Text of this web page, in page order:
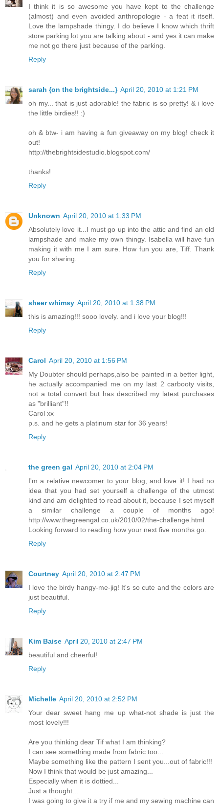
I think it is so awesome you have kept to the challenge
(almost) and even avoided anthropologie - a feat it itself.
Love the lampshade thingy. I do believe I know which thrift
store parking lot you are talking about - and yes it can make
me not go there just because of the parking.
Reply
sarah {on the brightside...} April 20, 2010 at 1:21 PM
oh my... that is just adorable! the fabric is so pretty! & i love
the little birdies!! :)
oh & btw- i am having a fun giveaway on my blog! check it
out!
http://thebrightsidestudio.blogspot.com/
thanks!
Reply
Unknown April 20, 2010 at 1:33 PM
Absolutely love it...I must go up into the attic and find an old
lampshade and make my own thingy. Isabella will have fun
making it with me I am sure. How fun you are, Tiff. Thank
you for sharing.
Reply
sheer whimsy April 20, 2010 at 1:38 PM
this is amazing!!! sooo lovely. and i love your blog!!!
Reply
Carol April 20, 2010 at 1:56 PM
My Doubter should perhaps,also be painted in a better light,
he actually accompanied me on my last 2 carbooty visits,
not a total convert but has described my latest purchases
as "brilliant"!!
Carol xx
p.s. and he gets a platinum star for 36 years!
Reply
the green gal April 20, 2010 at 2:04 PM
I'm a relative newcomer to your blog, and love it! I had no
idea that you had set yourself a challenge of the utmost
kind and am delighted to read about it, because I set myself
a similar challenge a couple of months ago!
http://www.thegreengal.co.uk/2010/02/the-challenge.html
Looking forward to reading how your next five months go.
Reply
Courtney April 20, 2010 at 2:47 PM
I love the birdy hangy-me-jig! It's so cute and the colors are
just beautiful.
Reply
Kim Baise April 20, 2010 at 2:47 PM
beautiful and cheerful!
Reply
Michelle April 20, 2010 at 2:52 PM
Your dear sweet hang me up what-not shade is just the
most lovely!!!
Are you thinking dear Tif what I am thinking?
I can see something made from fabric too...
Maybe something like the pattern I sent you...out of fabric!!!
Now I think that would be just amazing...
Especially when it is dottied...
Just a thought...
I was going to give it a try if me and my sewing machine can